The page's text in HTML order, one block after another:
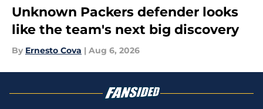
Unknown Packers defender looks
like the team's next big discovery
By Ernesto Cova | Aug 6, 2026